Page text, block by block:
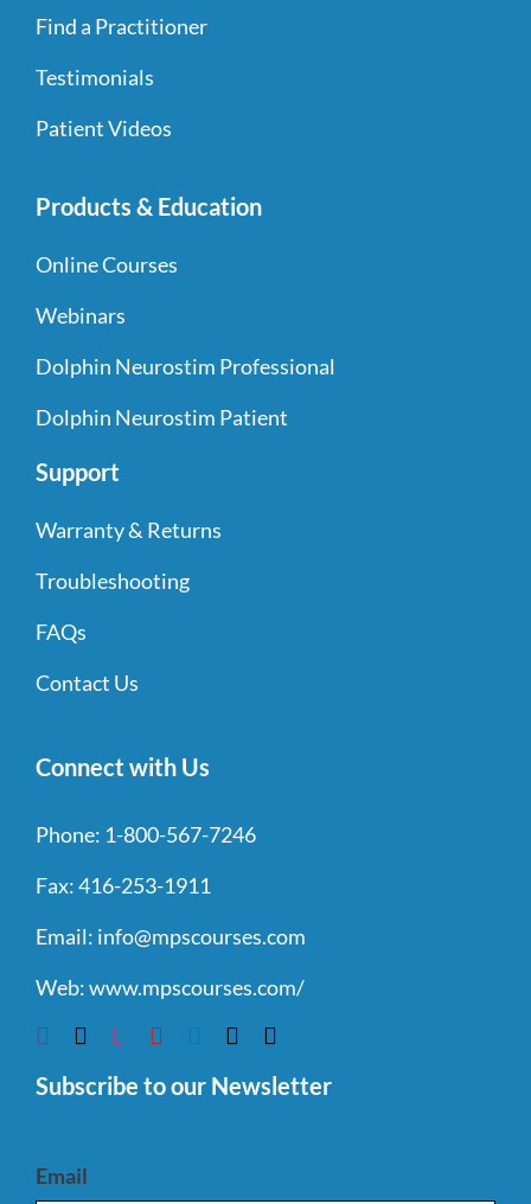
Find a Practitioner
Testimonials
Patient Videos
Products & Education
Online Courses
Webinars
Dolphin Neurostim Professional
Dolphin Neurostim Patient
Support
Warranty & Returns
Troubleshooting
FAQs
Contact Us
Connect with Us
Phone: 1-800-567-7246
Fax:416-253-1911
Email: info@mpscourses.com
Web:www.mpscourses.com/
Subscribe to our Newsletter
Email